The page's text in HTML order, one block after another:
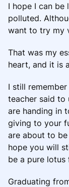
I hope I can
polluted.
want to try my
That was my
heart, and it is
I still
teacher said to
are handing in
giving to your
are about to
hope you will
be a pure lotus
Graduating